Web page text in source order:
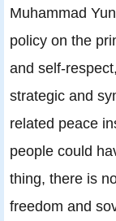
Muhammad
policy on the
and self-
strategic and
related peace
people could
thing, there is
freedom and